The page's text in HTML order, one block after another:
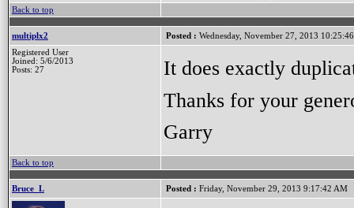
Back to top
multiplx2 Posted : Wednesday, November 27, 2013
Registered User
Joined: 5/6/2013
Posts: 27
It does exactly
Thanks for your
Garry
Back to top
Bruce_L Posted : Friday, November 29, 2013 9:17:42 AM